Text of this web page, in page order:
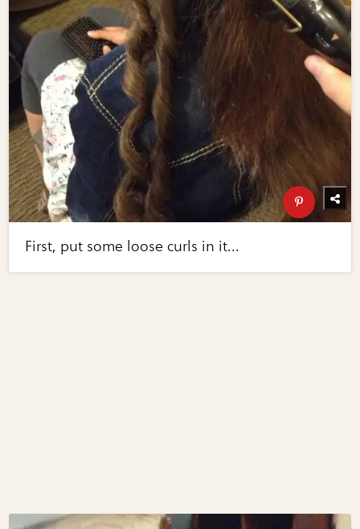
First, put some loose curls in it...